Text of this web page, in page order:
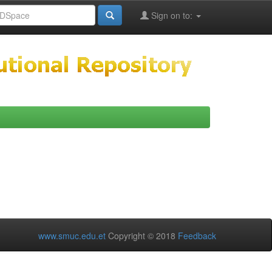
Sign on to:
www.smuc.edu.et Copyright © 2018 Feedback